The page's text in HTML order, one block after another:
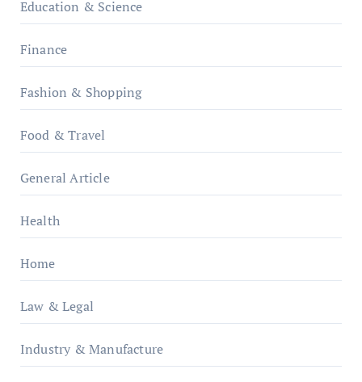
Education & Science
Finance
Fashion & Shopping
Food & Travel
General Article
Health
Home
Law & Legal
Industry & Manufacture